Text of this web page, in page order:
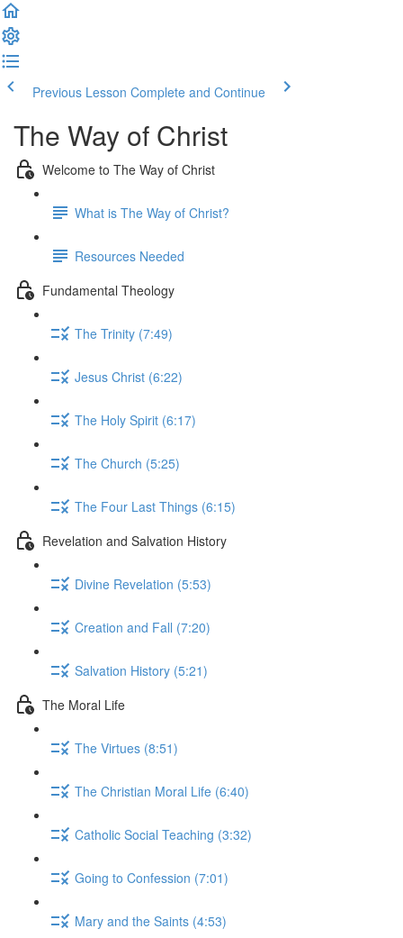
Previous Lesson Complete and Continue
The Way of Christ
Welcome to The Way of Christ
What is The Way of Christ?
Resources Needed
Fundamental Theology
The Trinity (7:49)
Jesus Christ (6:22)
The Holy Spirit (6:17)
The Church (5:25)
The Four Last Things (6:15)
Revelation and Salvation History
Divine Revelation (5:53)
Creation and Fall (7:20)
Salvation History (5:21)
The Moral Life
The Virtues (8:51)
The Christian Moral Life (6:40)
Catholic Social Teaching (3:32)
Going to Confession (7:01)
Mary and the Saints (4:53)